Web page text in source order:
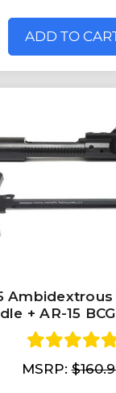
ADD TO
Ambidextrous
+ AR-15
MSRP: